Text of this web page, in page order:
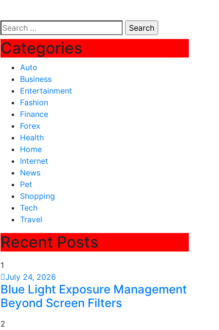
Search
for:
Categories
Auto
Business
Entertainment
Fashion
Finance
Forex
Health
Home
Internet
News
Pet
Shopping
Tech
Travel
Recent Posts
1
July 24, 2026
Blue Light Exposure Management
Beyond Screen Filters
2